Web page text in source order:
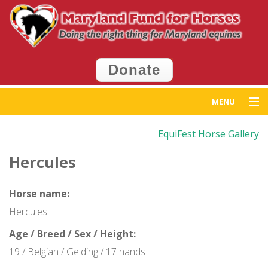
Donate
MENU
Get Help
Get Involved
Events
News
EquiFest Horse Gallery
Hercules
Horse name:
Hercules
Age / Breed / Sex / Height:
19 / Belgian / Gelding / 17 hands